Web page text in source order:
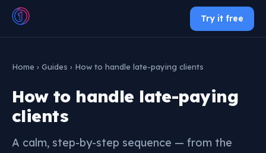
Try it free
Home › Guides › How to handle late-paying clients
How to handle late-paying
clients
A calm, step-by-step sequence — from the